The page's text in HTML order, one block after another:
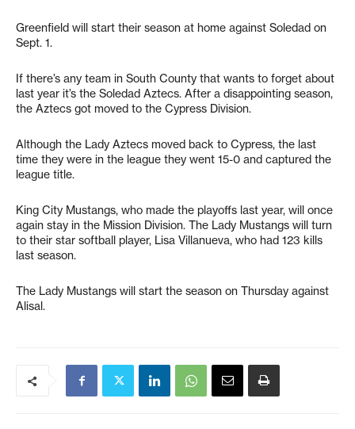
Greenfield will start their season at home against Soledad on
Sept. 1.
If there’s any team in South County that wants to forget about
last year it’s the Soledad Aztecs. After a disappointing season,
the Aztecs got moved to the Cypress Division.
Although the Lady Aztecs moved back to Cypress, the last
time they were in the league they went 15-0 and captured the
league title.
King City Mustangs, who made the playoffs last year, will once
again stay in the Mission Division. The Lady Mustangs will turn
to their star softball player, Lisa Villanueva, who had 123 kills
last season.
The Lady Mustangs will start the season on Thursday against
Alisal.